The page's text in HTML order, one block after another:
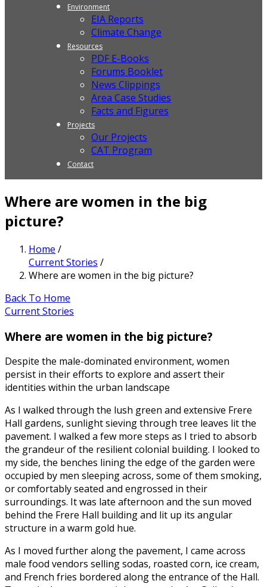
Environment
EIA Reports
Climate Change
Resources
PDF E-Books
Forums Booklet
News Clippings
Area Case Studies
Facts and Figures
Projects
Our Projects
CAT Program
Contact
Where are women in the big
picture?
Home /
Current Stories /
Where are women in the big picture?
Back To Home
Current Stories
Where are women in the big picture?
Despite the male-dominated environment, women
persist in their efforts to explore and assert their
identities within the urban landscape
As I walked through the lush green and extensive Frere
Hall gardens, sunlight sieving through tree leaves lit the
pavement. I walked a few more steps as I tried to absorb
the grandeur of the resilient colonial building. I looked to
my side, the benches lining the edge of the garden were
occupied by men sleeping across, some of them smoking,
or comfortably seated and engrossed in their
surroundings. It was late afternoon and the sun moved
behind the Frere Hall building and lit up its angular
structure in a warm gold hue.
As I moved further along the pavement, I came across
male food vendors selling sodas, roasted corn, ice cream,
and French fries bordered along the entrance of the Hall.